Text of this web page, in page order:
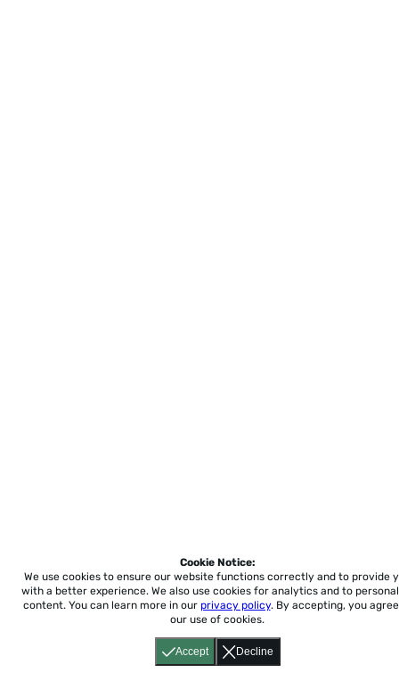
Accept Decline
Cookie Notice:
We use cookies to ensure our website functions correctly and to provide
with a better experience. We also use cookies for analytics and to
content. You can learn more in our privacy policy. By accepting, you
our use of cookies.